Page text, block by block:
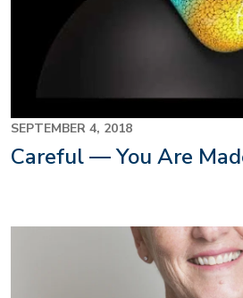
SEPTEMBER 4, 2018
Careful — You Are